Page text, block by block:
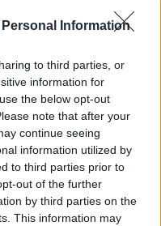
Information
to third parties, or
information for
the below opt-out
note that after your
continue seeing
information utilized by
to third parties prior to
out of the further
by third parties on the
This information may
Alapítvány
Kalánanda